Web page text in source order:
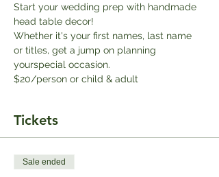
Start your wedding prep with handmade
head table decor!
Whether it's your first names, last name
or titles, get a jump on planning
yourspecial occasion.
$20/person or child & adult
Tickets
Sale ended